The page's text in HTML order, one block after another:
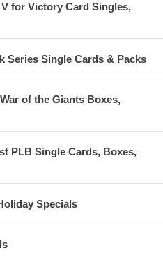
for Victory Card Singles,
Series Single Cards & Packs
of the Giants Boxes,
PLB Single Cards, Boxes,
Specials